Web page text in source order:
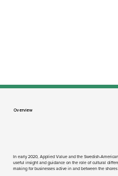
Overview​
In early 2020, Applied Value and the Swedish-
useful insight and guidance on the role of cultural
making for businesses active in and between the